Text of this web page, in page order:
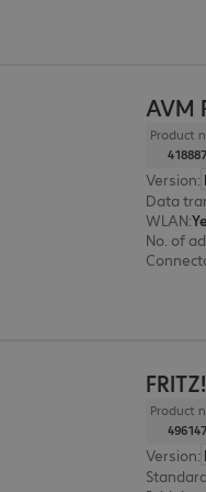
AVM
Product
Version:
Data
WLAN:
No. of
Product
Version:
Standard